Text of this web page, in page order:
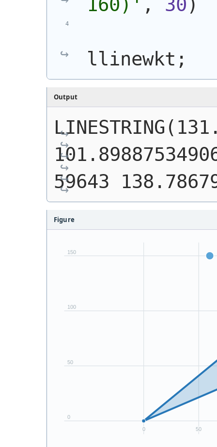
160) ' , 30 )
llinewkt;
Output
59643
Figure